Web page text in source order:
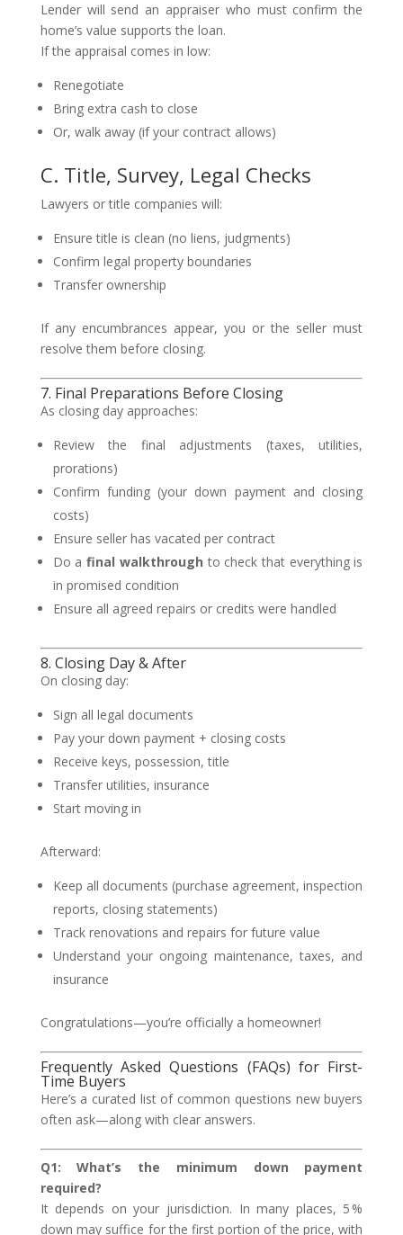
Lender will send an appraiser who must confirm the
home’s value supports the loan.
If the appraisal comes in low:
Renegotiate
Bring extra cash to close
Or, walk away (if your contract allows)
C. Title, Survey, Legal Checks
Lawyers or title companies will:
Ensure title is clean (no liens, judgments)
Confirm legal property boundaries
Transfer ownership
If any encumbrances appear, you or the seller must
resolve them before closing.
7. Final Preparations Before Closing
As closing day approaches:
Review the final adjustments (taxes, utilities,
prorations)
Confirm funding (your down payment and closing
costs)
Ensure seller has vacated per contract
Do afinal walkthrough to check that everything is
in promised condition
Ensure all agreed repairs or credits were handled
8. Closing Day & After
On closing day:
Sign all legal documents
Pay your down payment + closing costs
Receive keys, possession, title
Transfer utilities, insurance
Start moving in
Afterward:
Keep all documents (purchase agreement, inspection
reports, closing statements)
Track renovations and repairs for future value
Understand your ongoing maintenance, taxes, and
insurance
Congratulations—you’re officially a homeowner!
Frequently Asked Questions (FAQs) for First-
Time Buyers
Here’s a curated list of common questions new buyers
often ask—along with clear answers.
Q1: What’s the minimum down payment
required?
It depends on your jurisdiction. In many places, 5 %
down may suffice for the first portion of the price, with